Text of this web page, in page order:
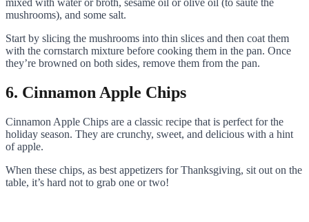
mixed with water or broth, sesame oil or olive oil (to saute the
mushrooms), and some salt.
Start by slicing the mushrooms into thin slices and then coat them
with the cornstarch mixture before cooking them in the pan. Once
they’re browned on both sides, remove them from the pan.
6. Cinnamon Apple Chips
Cinnamon Apple Chips are a classic recipe that is perfect for the
holiday season. They are crunchy, sweet, and delicious with a hint
of apple.
When these chips, as best appetizers for Thanksgiving, sit out on the
table, it’s hard not to grab one or two!